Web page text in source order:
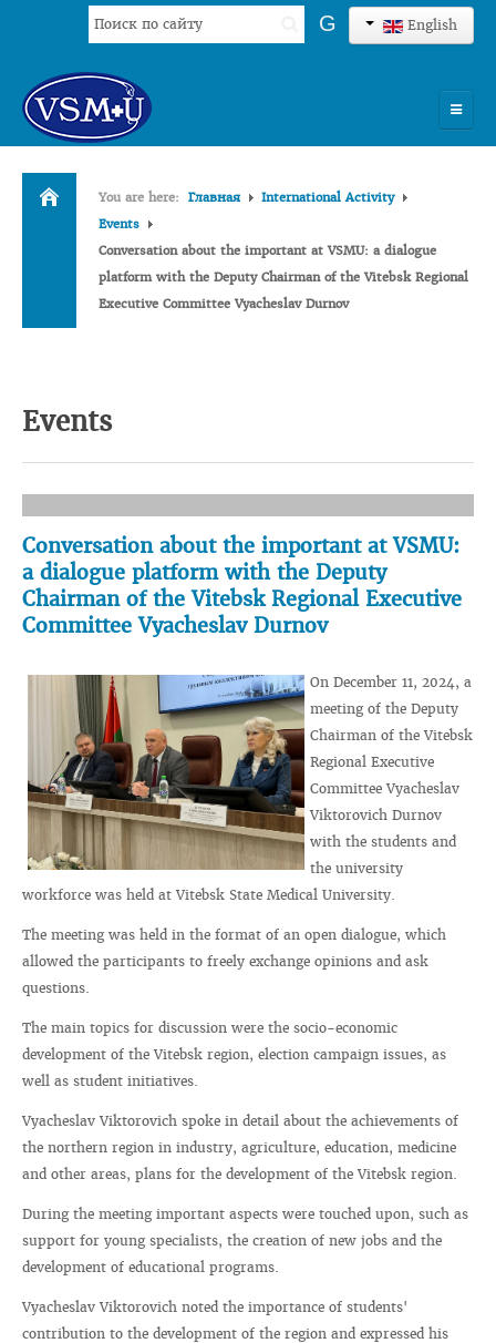
English
Search
...
G
HOME
UNIVERSITY
You are here: Главная
International Activity
Events
Conversation about the important at VSMU: a dialogue
platform with the Deputy Chairman of the Vitebsk Regional
Executive Committee Vyacheslav Durnov
Events
Conversation about the important at VSMU:
a dialogue platform with the Deputy
Chairman of the Vitebsk Regional Executive
Committee Vyacheslav Durnov
On December 11, 2024, a
meeting of the Deputy
Chairman of the Vitebsk
Regional Executive
Committee Vyacheslav
Viktorovich Durnov
with the students and
the university
workforce was held at Vitebsk State Medical University.
The meeting was held in the format of an open dialogue, which
allowed the participants to freely exchange opinions and ask
questions.
The main topics for discussion were the socio-economic
development of the Vitebsk region, election campaign issues, as
well as student initiatives.
Vyacheslav Viktorovich spoke in detail about the achievements of
the northern region in industry, agriculture, education, medicine
and other areas, plans for the development of the Vitebsk region.
During the meeting important aspects were touched upon, such as
support for young specialists, the creation of new jobs and the
development of educational programs.
Vyacheslav Viktorovich noted the importance of students'
contribution to the development of the region and expressed his